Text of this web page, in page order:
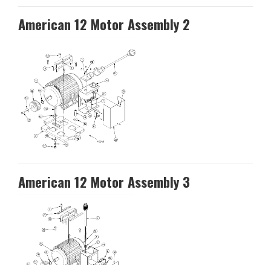
American 12 Motor Assembly 2
American 12 Motor Assembly 3